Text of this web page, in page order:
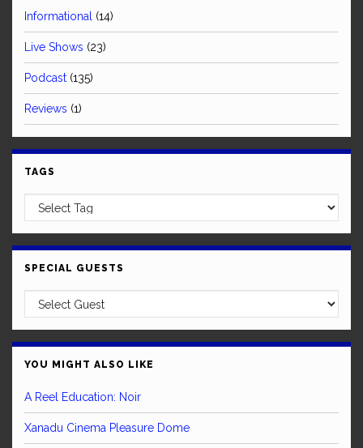
Informational (14)
Live Shows (23)
Podcast (135)
Reviews (1)
TAGS
SPECIAL GUESTS
YOU MIGHT ALSO LIKE
A Reel Education: Noir
Xanadu Cinema Pleasure Dome